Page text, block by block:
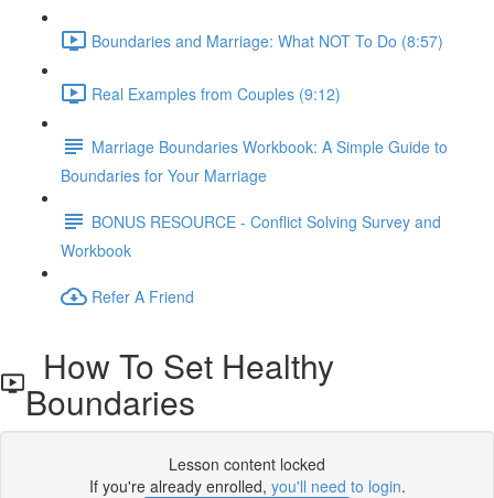
Boundaries and Marriage: What NOT To Do (8:57)
Real Examples from Couples (9:12)
Marriage Boundaries Workbook: A Simple Guide to
Boundaries for Your Marriage
BONUS RESOURCE - Conflict Solving Survey and
Workbook
Refer A Friend
How To Set Healthy
Boundaries
Lesson content locked
If you're already enrolled, you'll need to login.